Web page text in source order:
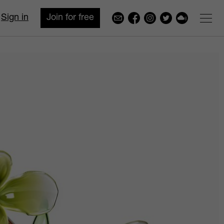
Join for free
Sign in